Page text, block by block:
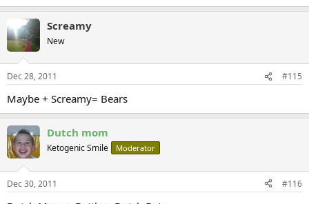
Screamy
New
Dec 28, 2011 #115
Maybe + Screamy= Bears
Dutch mom
Ketogenic Smile Moderator
Dec 30, 2011 #116